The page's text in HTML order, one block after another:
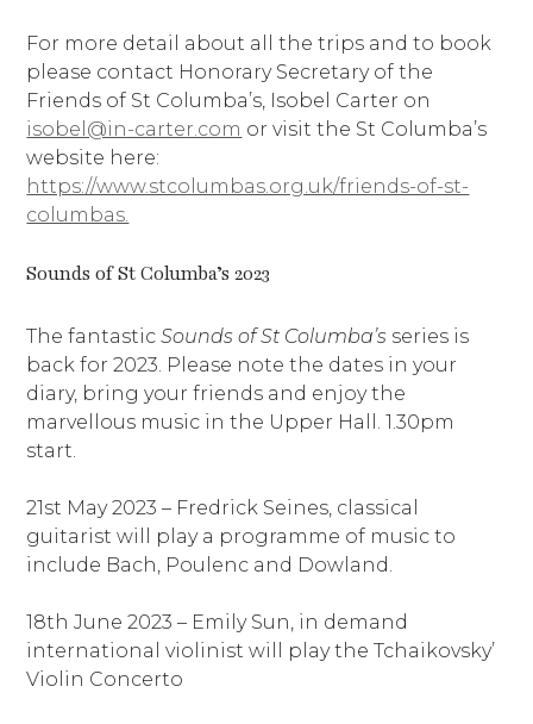
For more detail about all the trips and to book
please contact Honorary Secretary of the
Friends of St Columba’s, Isobel Carter on
isobel@in-carter.com or visit the St Columba’s
website here:
https://www.stcolumbas.org.uk/friends-of-st-
columbas.
Sounds of St Columba’s 2023
The fantasticSounds of St Columba’s series is
back for 2023. Please note the dates in your
diary, bring your friends and enjoy the
marvellous music in the Upper Hall. 1.30pm
start.
21st May 2023 – Fredrick Seines, classical
guitarist will play a programme of music to
include Bach, Poulenc and Dowland.
18th June 2023 – Emily Sun, in demand
international violinist will play the Tchaikovsky’
Violin Concerto